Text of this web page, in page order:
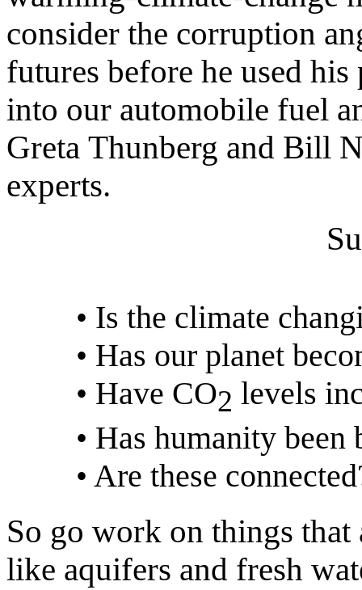
consider the corruption
futures before he used
into our automobile fuel
Greta Thunberg and Bill
experts.
• Is the climate
• Has our planet
• Have CO2 levels
• Has humanity
• Are these
So go work on things that
like aquifers and fresh